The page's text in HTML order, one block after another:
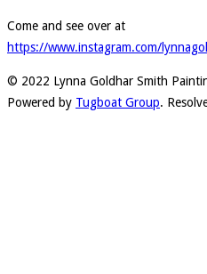
Come and see over at
https://www.instagram.com/
© 2022 Lynna Goldhar Smith
Powered by Tugboat Group.